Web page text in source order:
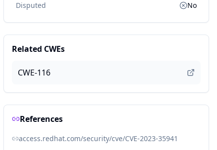
Disputed
No
Related CWEs
CWE-116
References
access.redhat.com/security/cve/CVE-2023-35941